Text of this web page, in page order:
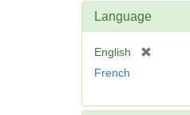
Language
English
French